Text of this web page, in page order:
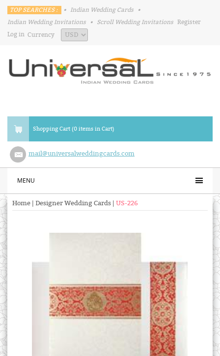
TOP SEARCHES : • Indian Wedding Cards
•
Indian Wedding Invitations
• Scroll Wedding Invitations Register
Log in Currency
Shopping Cart (0 items in Cart)
mail@universalweddingcards.com
MENU
Home Designer Wedding Cards US-226